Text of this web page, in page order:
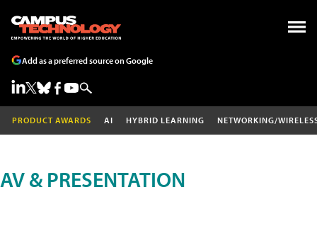
Add as a preferred source on Google
PRODUCT AWARDS AI HYBRID LEARNING NETWORKING/
AV & PRESENTATION